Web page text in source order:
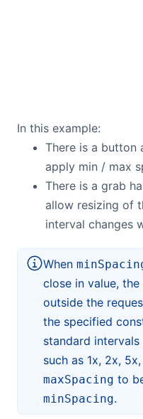
In this example:
There is a
apply min / max
There is a grab
allow resizing of
interval changes
When
close in value,
outside the
the specified
standard
such as 1x, 2x,
maxSpacing to
minSpacing.